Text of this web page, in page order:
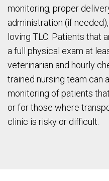
monitoring, proper
administration (if
loving TLC. Patients that
a full physical exam at
veterinarian and hourly
trained nursing team can
monitoring of patients
or for those where
clinic is risky or difficult.